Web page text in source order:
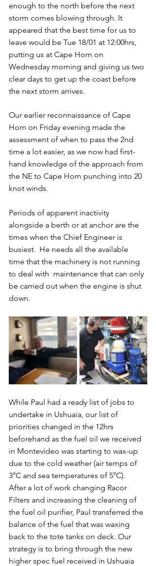
enough to the north before the next
storm comes blowing through. It
appeared that the best time for us to
leave would be Tue 18/01 at 12:00hrs,
putting us at Cape Horn on
Wednesday morning and giving us two
clear days to get up the coast before
the next storm arrives.
Our earlier reconnaissance of Cape
Horn on Friday evening made the
assessment of when to pass the 2nd
time a lot easier, as we now had first-
hand knowledge of the approach from
the NE to Cape Horn punching into 20
knot winds.
Periods of apparent inactivity
alongside a berth or at anchor are the
times when the Chief Engineer is
busiest.  He needs all the available
time that the machinery is not running
to deal with  maintenance that can only
be carried out when the engine is shut
down.
While Paul had a ready list of jobs to
undertake in Ushuaia, our list of
priorities changed in the 12hrs
beforehand as the fuel oil we received
in Montevideo was starting to wax-up
due to the cold weather (air temps of
3°C and sea temperatures of 5°C).
After a lot of work changing Racor
Filters and increasing the cleaning of
the fuel oil purifier, Paul transferred the
balance of the fuel that was waxing
back to the tote tanks on deck. Our
strategy is to bring through the new
higher spec fuel received in Ushuaia